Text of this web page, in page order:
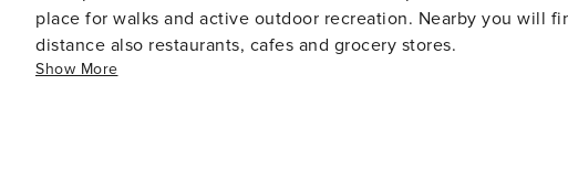
place for walks and active outdoor recreation. Nearby you will
distance also restaurants, cafes and grocery stores.
Show More